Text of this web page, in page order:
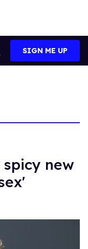
Search
SIGN ME UP
spicy new